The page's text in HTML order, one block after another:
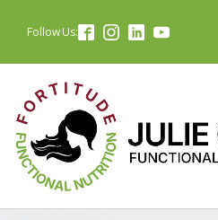
Follow Us: